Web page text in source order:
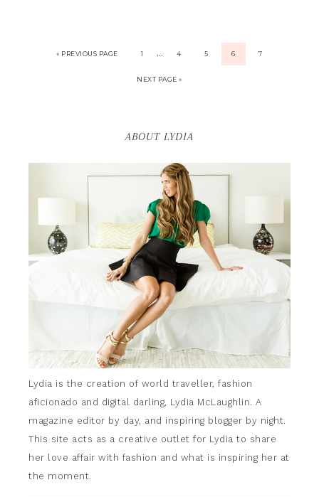
« PREVIOUS PAGE 1 … 4 5 6 7
NEXT PAGE »
ABOUT LYDIA
Lydia is the creation of world traveller, fashion
aficionado and digital darling, Lydia McLaughlin. A
magazine editor by day, and inspiring blogger by night.
This site acts as a creative outlet for Lydia to share
her love affair with fashion and what is inspiring her at
the moment.